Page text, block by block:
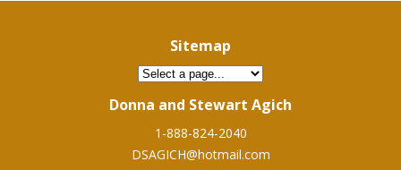
Sitemap
Donna and Stewart Agich
1-888-824-2040
DSAGICH@hotmail.com